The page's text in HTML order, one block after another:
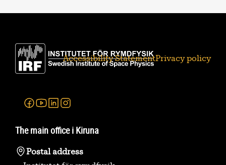
Accessibility StatementPrivacy policy
Facebook
Youtube
Linkedin
The main office i Kiruna
Postal address